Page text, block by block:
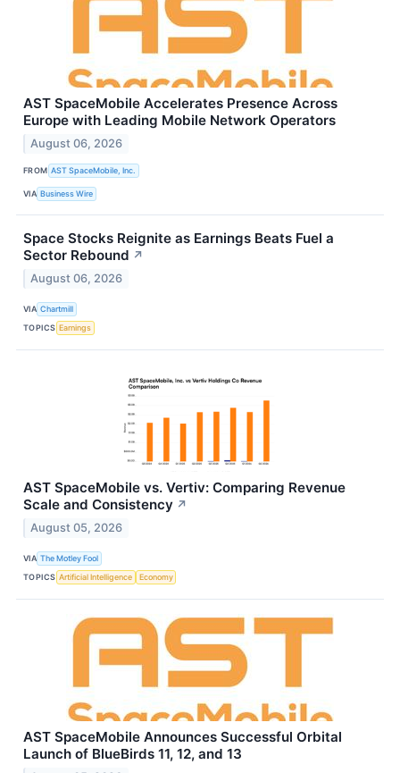
AST SpaceMobile Accelerates Presence Across
Europe with Leading Mobile Network Operators
August 06, 2026
FROM AST SpaceMobile, Inc.
VIA Business Wire
Space Stocks Reignite as Earnings Beats Fuel a
Sector Rebound ↗
August 06, 2026
VIA Chartmill
TOPICS Earnings
AST SpaceMobile vs. Vertiv: Comparing Revenue
Scale and Consistency ↗
August 05, 2026
VIA The Motley Fool
TOPICS Artificial Intelligence Economy
AST SpaceMobile Announces Successful Orbital
Launch of BlueBirds 11, 12, and 13